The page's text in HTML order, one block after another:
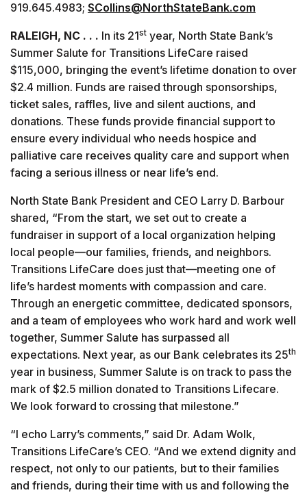
919.645.4983; SCollins@NorthStateBank.com
RALEIGH, NC . . . In its 21st year, North State Bank’s
Summer Salute for Transitions LifeCare raised
$115,000, bringing the event’s lifetime donation to over
$2.4 million. Funds are raised through sponsorships,
ticket sales, raffles, live and silent auctions, and
donations. These funds provide financial support to
ensure every individual who needs hospice and
palliative care receives quality care and support when
facing a serious illness or near life’s end.
North State Bank President and CEO Larry D. Barbour
shared, “From the start, we set out to create a
fundraiser in support of a local organization helping
local people—our families, friends, and neighbors.
Transitions LifeCare does just that—meeting one of
life’s hardest moments with compassion and care.
Through an energetic committee, dedicated sponsors,
and a team of employees who work hard and work well
together, Summer Salute has surpassed all
expectations. Next year, as our Bank celebrates its 25th
year in business, Summer Salute is on track to pass the
mark of $2.5 million donated to Transitions Lifecare.
We look forward to crossing that milestone.”
“I echo Larry’s comments,” said Dr. Adam Wolk,
Transitions LifeCare’s CEO. “And we extend dignity and
respect, not only to our patients, but to their families
and friends, during their time with us and following the